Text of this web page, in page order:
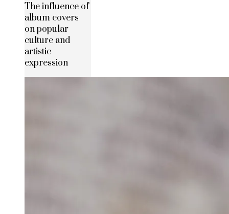
The influence of
album covers
on popular
culture and
artistic
expression